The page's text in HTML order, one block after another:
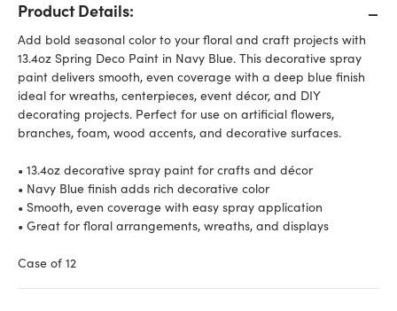
Product Details:
Add bold seasonal color to your floral and craft projects with
13.4oz Spring Deco Paint in Navy Blue. This decorative spray
paint delivers smooth, even coverage with a deep blue finish
ideal for wreaths, centerpieces, event décor, and DIY
decorating projects. Perfect for use on artificial flowers,
branches, foam, wood accents, and decorative surfaces.
• 13.4oz decorative spray paint for crafts and décor
• Navy Blue finish adds rich decorative color
• Smooth, even coverage with easy spray application
• Great for floral arrangements, wreaths, and displays
Case of 12